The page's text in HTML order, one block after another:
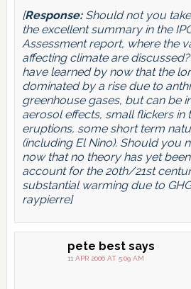
[Response:Should not you
the excellent summary in the
Assessment report, where the
affecting climate are
have learned by now that the
dominated by a rise due to
greenhouse gases, but can be
aerosol effects, small flickers in
eruptions, some short term
(including El Nino). Should you
now that no theory has yet
account for the 20th/21st
substantial warming due to
raypierre]
pete best says
11 APR 2006 AT 5:09 AM